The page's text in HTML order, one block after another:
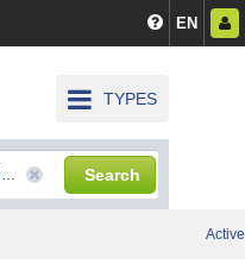
EN
TYPES
Search
Active